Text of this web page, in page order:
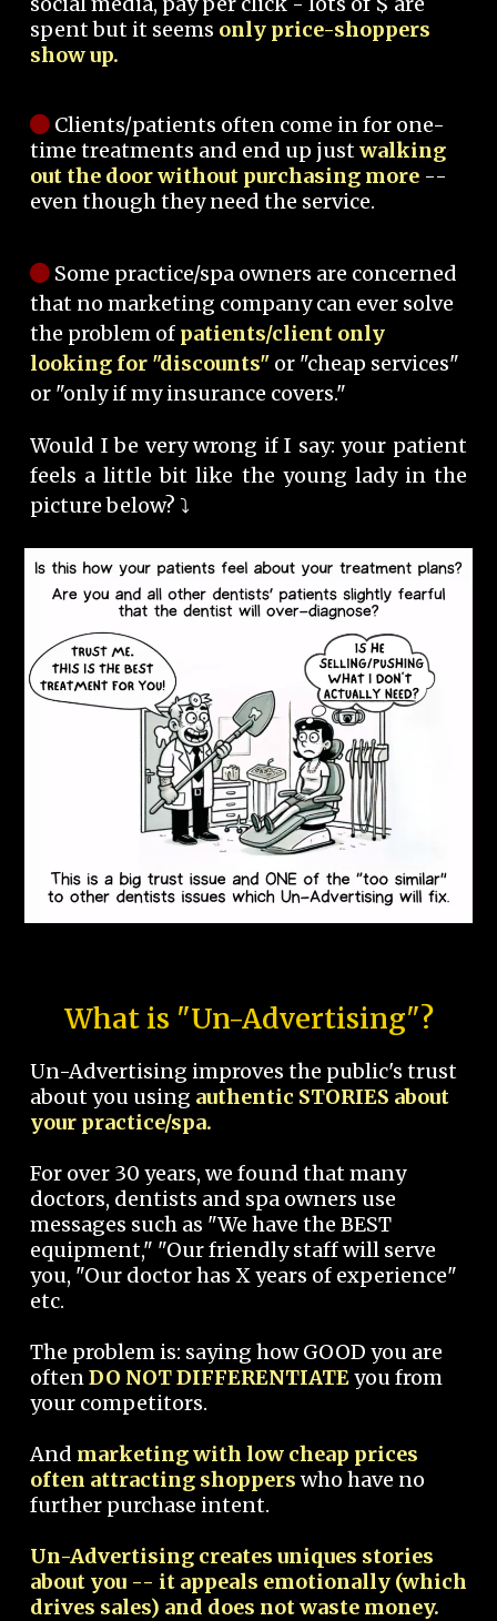
spent but it seems only price-shoppers
show up.
Clients/patients often come in for one-
time treatments and end up justwalking
out the door without purchasing more --
even though they need the service.
Some practice/spa owners are concerned
that no marketing company can ever solve
the problem of patients/client only
looking for "discounts" or "cheap services"
or "only if my insurance covers."
Would I be very wrong if I say: your patient
feels a little bit like the young lady in the
picture below? ⤵️
What is "Un-Advertising"?
Un-Advertising improves the public's trust
about you using authentic STORIES about
your practice/spa.
For over 30 years, we found that many
doctors, dentists and spa owners use
messages such as "We have the BEST
equipment," "Our friendly staff will serve
you, "Our doctor has X years of experience"
etc.
The problem is: saying how GOOD you are
oftenDO NOT DIFFERENTIATEyou from
your competitors.
And marketing with low cheap prices
often attracting shoppers who have no
further purchase intent.
Un-Advertising creates uniques stories
about you -- it appeals emotionally (which
drives sales) and does not waste money.